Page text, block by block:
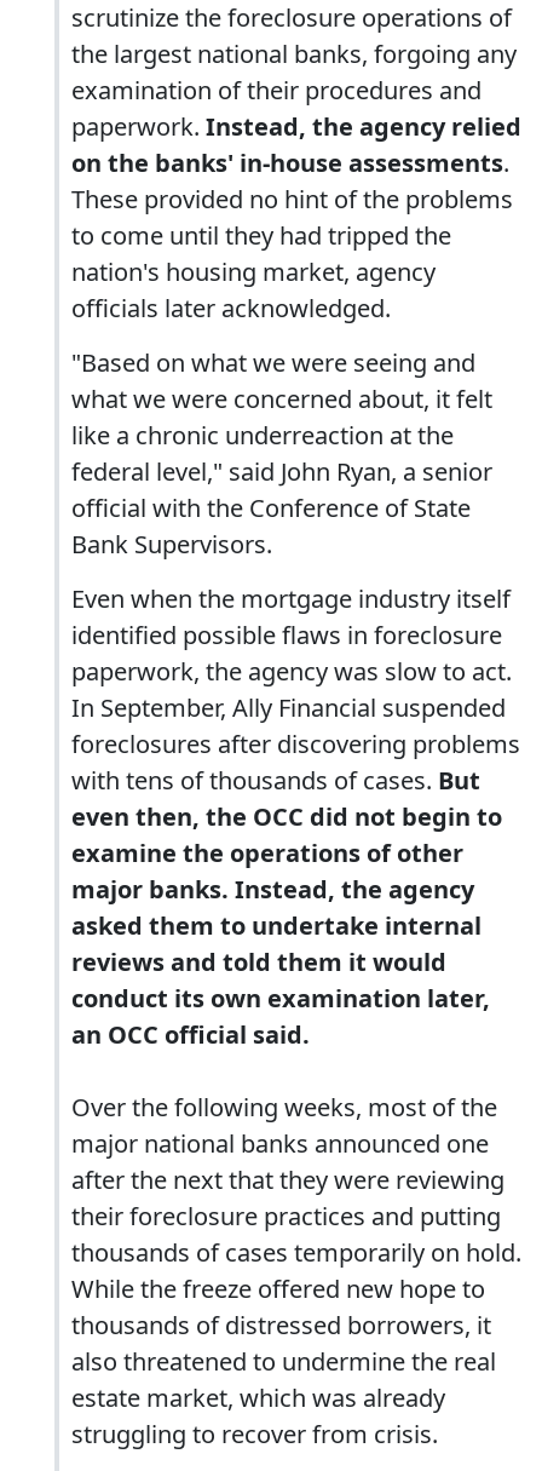
scrutinize the foreclosure operations of
the largest national banks, forgoing any
examination of their procedures and
paperwork. Instead, the agency relied
on the banks' in-house assessments.
These provided no hint of the problems
to come until they had tripped the
nation's housing market, agency
officials later acknowledged.
"Based on what we were seeing and
what we were concerned about, it felt
like a chronic underreaction at the
federal level," said John Ryan, a senior
official with the Conference of State
Bank Supervisors.
Even when the mortgage industry itself
identified possible flaws in foreclosure
paperwork, the agency was slow to act.
In September, Ally Financial suspended
foreclosures after discovering problems
with tens of thousands of cases. But
even then, the OCC did not begin to
examine the operations of other
major banks. Instead, the agency
asked them to undertake internal
reviews and told them it would
conduct its own examination later,
an OCC official said.
Over the following weeks, most of the
major national banks announced one
after the next that they were reviewing
their foreclosure practices and putting
thousands of cases temporarily on hold.
While the freeze offered new hope to
thousands of distressed borrowers, it
also threatened to undermine the real
estate market, which was already
struggling to recover from crisis.